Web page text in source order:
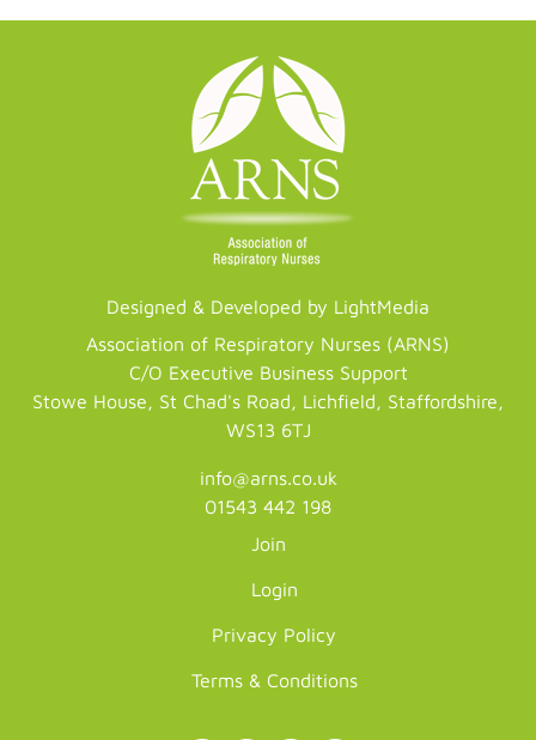
Designed & Developed by LightMedia
Association of Respiratory Nurses (ARNS)
C/O Executive Business Support
Stowe House, St Chad's Road, Lichfield, Staffordshire,
WS13 6TJ
info@arns.co.uk
01543 442 198
Join
Login
Privacy Policy
Terms & Conditions